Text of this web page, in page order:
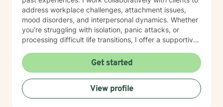
address workplace challenges, attachment issues,
mood disorders, and interpersonal dynamics. Whether
you're struggling with isolation, panic attacks, or
processing difficult life transitions, I offer a supportive
empowering individuals to develop deeper self-
understanding, cultivate resilience, and create
meaningful personal growth. My therapeutic style is
warm, non-judgmental, and tailored to meet your
specific emotional needs and goals.
Get started
View profile